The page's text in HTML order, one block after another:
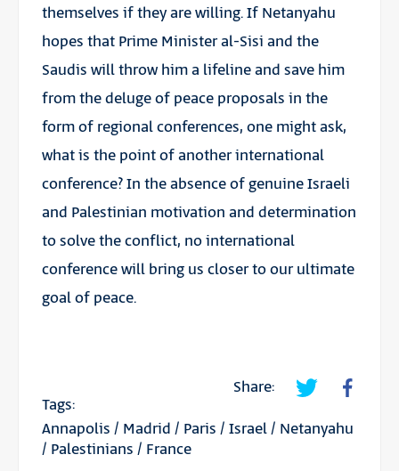
themselves if they are willing. If Netanyahu
hopes that Prime Minister al-Sisi and the
Saudis will throw him a lifeline and save him
from the deluge of peace proposals in the
form of regional conferences, one might ask,
what is the point of another international
conference? In the absence of genuine Israeli
and Palestinian motivation and determination
to solve the conflict, no international
conference will bring us closer to our ultimate
goal of peace.
Share:
Tags:
Annapolis / Madrid / Paris / Israel/ Netanyahu
/ Palestinians / France